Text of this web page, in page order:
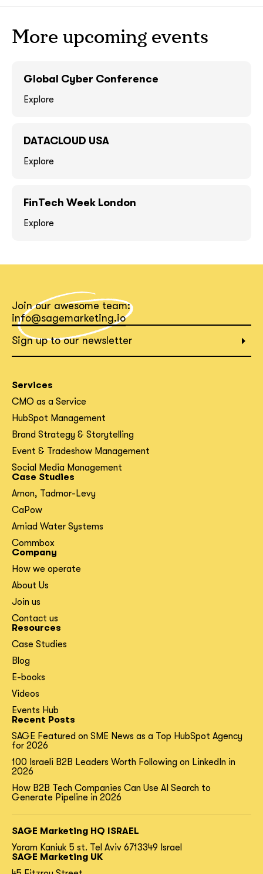
More upcoming events
Global Cyber Conference
Explore
DATACLOUD USA
Explore
FinTech Week London
Explore
Join our awesome team:
info@sagemarketing.io
Sign up to our newsletter
Services
CMO as a Service
HubSpot Management
Brand Strategy & Storytelling
Event & Tradeshow Management
Social Media Management
Case Studies
Arnon, Tadmor-Levy
CaPow
Amiad Water Systems
Commbox
Company
How we operate
About Us
Join us
Contact us
Resources
Case Studies
Blog
E-books
Videos
Events Hub
Recent Posts
SAGE Featured on SME News as a Top HubSpot Agency
for 2026
100 Israeli B2B Leaders Worth Following on LinkedIn in
2026
How B2B Tech Companies Can Use AI Search to
Generate Pipeline in 2026
SAGE Marketing HQ ISRAEL
Yoram Kaniuk 5 st. Tel Aviv 6713349 Israel
SAGE Marketing UK
soon
ASAP
GOT IT, THANKS
What interests you?*
soon
ASAP
GOT IT, THANKS